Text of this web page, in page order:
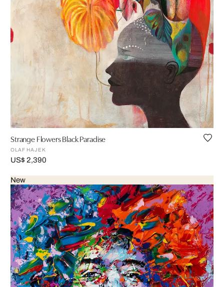
Strange Flowers Black Paradise
OLAF HAJEK
US$ 2,390
New